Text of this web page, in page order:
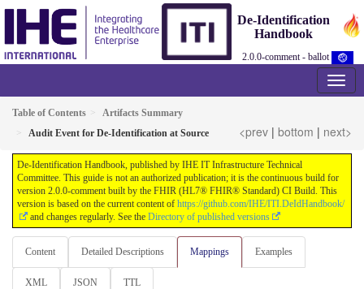
De-Identification
Handbook
2.0.0-comment - ballot
Table of Contents
Artifacts Summary
Audit Event for De-Identification at Source
<prev | bottom | next>
De-Identification Handbook, published by IHE IT Infrastructure Technical
Committee. This guide is not an authorized publication; it is the continuous build for
version 2.0.0-comment built by the FHIR (HL7® FHIR® Standard) CI Build. This
version is based on the current content of https://github.com/IHE/ITI.DeIdHandbook/
and changes regularly. See the Directory of published versions
Content Detailed Descriptions Mappings Examples
XML JSON TTL